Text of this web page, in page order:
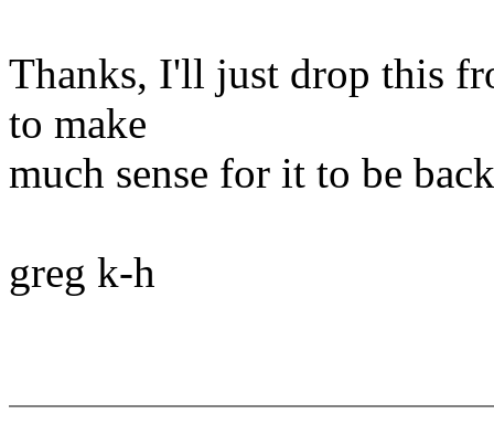
Thanks, I'll just drop this
to make
much sense for it to be
greg k-h